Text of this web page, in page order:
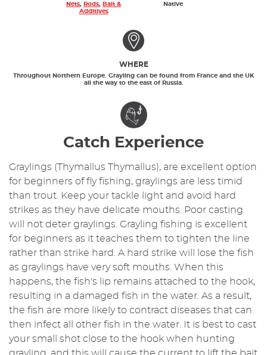
Nets, Rods, Bait &
Additives
Native
WHERE
Throughout Northern Europe. Grayling can be found from France and the UK
all the way to the east of Russia.
Catch Experience
Graylings (Thymallus Thymallus), are excellent option
for beginners of fly fishing, graylings are less timid
than trout. Keep your tackle light and avoid hard
strikes as they have delicate mouths. Poor casting
will not deter graylings. Grayling fishing is excellent
for beginners as it teaches them to tighten the line
rather than strike hard. A hard strike will lose the fish
as graylings have very soft mouths. When this
happens, the fish's lip remains attached to the hook,
resulting in a damaged fish in the water. As a result,
the fish are more likely to contract diseases that can
then infect all other fish in the water. It is best to cast
your small shot close to the hook when hunting